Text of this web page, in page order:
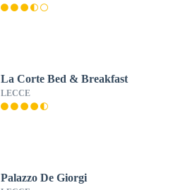
La Corte Bed & Breakfast
LECCE
Palazzo De Giorgi